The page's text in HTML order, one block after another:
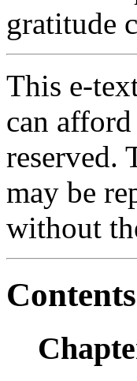
gratitude
This e-
can
reserved.
may be
without
Contents